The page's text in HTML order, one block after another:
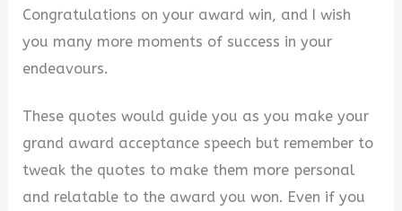
Congratulations on your award win, and I wish
you many more moments of success in your
endeavours.
These quotes would guide you as you make your
grand award acceptance speech but remember to
tweak the quotes to make them more personal
and relatable to the award you won. Even if you